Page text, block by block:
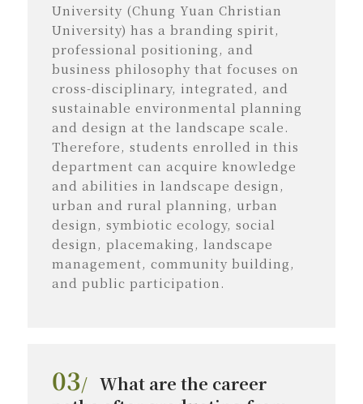
University (Chung Yuan Christian
University) has a branding spirit,
professional positioning, and
business philosophy that focuses on
cross-disciplinary, integrated, and
sustainable environmental planning
and design at the landscape scale.
Therefore, students enrolled in this
department can acquire knowledge
and abilities in landscape design,
urban and rural planning, urban
design, symbiotic ecology, social
design, placemaking, landscape
management, community building,
and public participation.
03/ What are the career